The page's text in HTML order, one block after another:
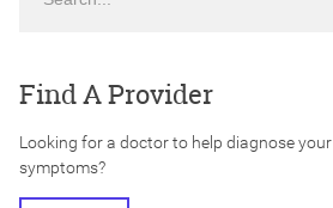
Find A Provider
Looking for a doctor to help diagnose your
symptoms?